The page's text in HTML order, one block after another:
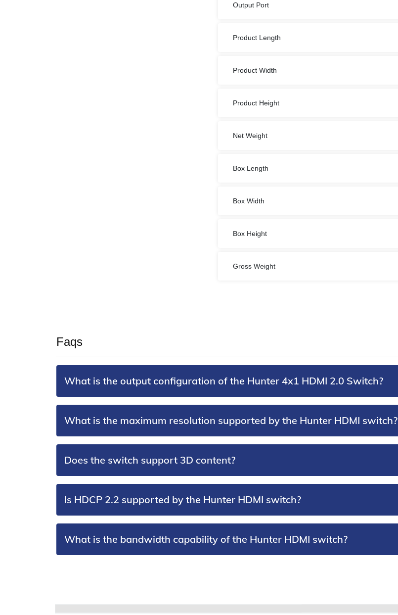
Output Port
Product Length
Product Width
Product Height
Net Weight
Box Length
Box Width
Box Height
Gross Weight
Faqs
What is the output configuration of the Hunter 4x1 HDMI 2.0 Switch?
What is the maximum resolution supported by the Hunter HDMI switch?
Does the switch support 3D content?
Is HDCP 2.2 supported by the Hunter HDMI switch?
What is the bandwidth capability of the Hunter HDMI switch?